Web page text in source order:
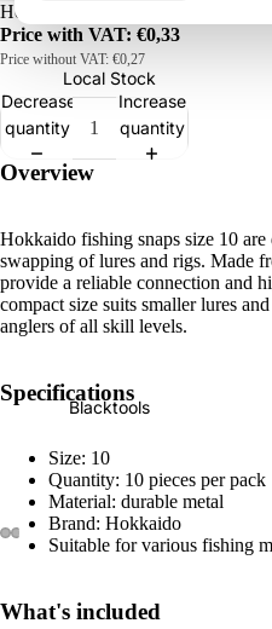
o
w
e
r
t
ls
C
&
r
a
Local Stock
Blacktools
Hokkaido Fishing Snap Size 10, 10
Price with VAT: €0,33
Price without VAT: €0,27
Decrease
quantity
Increase
quantity
Overview
Hokkaido fishing snaps size 10
swapping of lures and rigs. Made
provide a reliable connection and
compact size suits smaller lures
anglers of all skill levels.
Specifications
Size: 10
Quantity: 10 pieces per pack
Material: durable metal
Brand: Hokkaido
Suitable for various fishing
What's included